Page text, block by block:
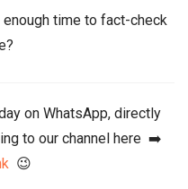
enough time to fact-check
on WhatsApp, directly
to our channel here ➡️
😉